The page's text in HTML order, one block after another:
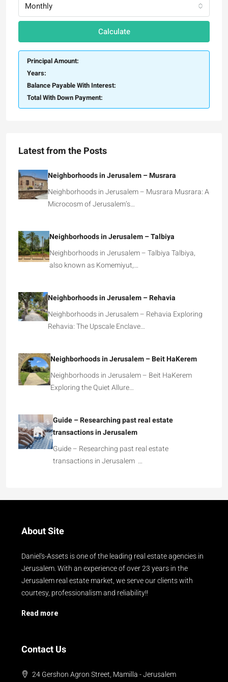
Monthly
Calculate
Principal Amount:
Years:
Balance Payable With Interest:
Total With Down Payment:
Latest from the Posts
Neighborhoods in Jerusalem – Musrara
Neighborhoods in Jerusalem – Musrara Musrara: A
Microcosm of Jerusalem’s…
Neighborhoods in Jerusalem – Talbiya
Neighborhoods in Jerusalem – Talbiya Talbiya,
also known as Komemiyut,…
Neighborhoods in Jerusalem – Rehavia
Neighborhoods in Jerusalem – Rehavia Exploring
Rehavia: The Upscale Enclave…
Neighborhoods in Jerusalem – Beit HaKerem
Neighborhoods in Jerusalem – Beit HaKerem
Exploring the Quiet Allure…
Guide – Researching past real estate
transactions in Jerusalem
Guide – Researching past real estate
transactions in Jerusalem …
About Site
Daniel's-Assets is one of the leading real estate agencies in
Jerusalem. With an experience of over 23 years in the
Jerusalem real estate market, we serve our clients with
courtesy, professionalism and reliability!!
Read more
Contact Us
24 Gershon Agron Street, Mamilla - Jerusalem